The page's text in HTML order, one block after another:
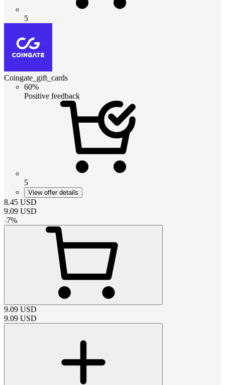
5
Coingate_gift_cards
60%
Positive feedback
5
View offer details
8.45 USD
9.09 USD
-7%
9.09 USD
9.09 USD